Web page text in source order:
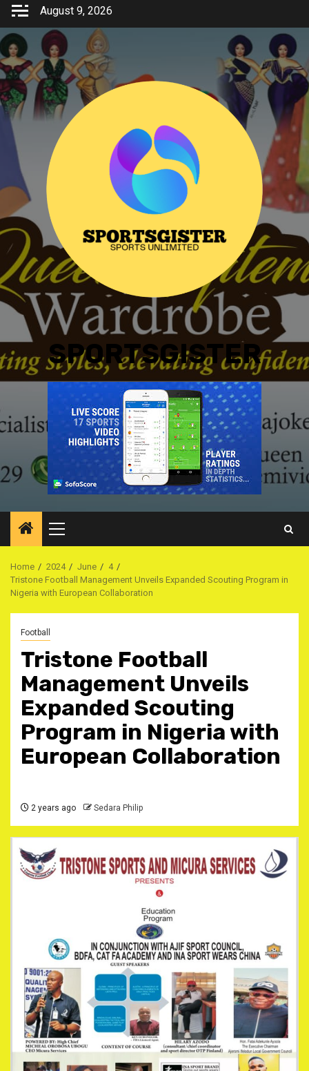
Skip
content
August 9, 2026
SPORTSGISTER
Primary
Menu
Home 2024 June
4
Tristone Football Management Unveils Expanded Scouting Program in
Nigeria with European Collaboration
Football
Tristone Football
Management Unveils
Expanded Scouting
Program in Nigeria with
European Collaboration
2 years ago Sedara Philip